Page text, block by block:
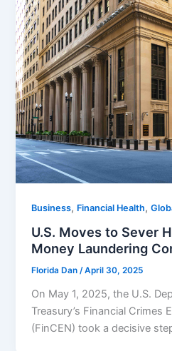
Business, Financial Health,
U.S. Moves to Sever
Money Laundering
Florida Dan/April 30, 2025
On May 1, 2025, the U.S.
Treasury’s Financial Crimes
(FinCEN) took a decisive